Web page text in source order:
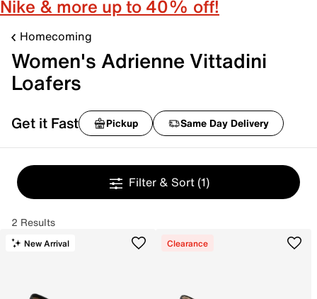
Nike & more up to 40% off!
Homecoming
Women's Adrienne Vittadini
Loafers
Get it Fast Pickup Same Day Delivery
Filter & Sort (1)
2 Results
New Arrival Clearance